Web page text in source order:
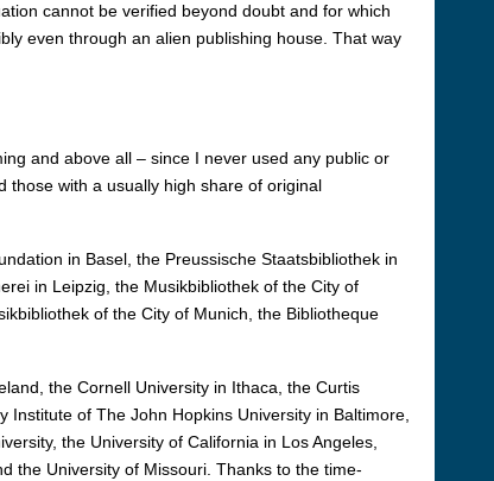
cannot be verified beyond doubt and for which
even through an alien publishing house. That way
and above all – since I never used any public or
those with a usually high share of original
in Basel, the Preussische Staatsbibliothek in
in Leipzig, the Musikbibliothek of the City of
of the City of Munich, the Bibliotheque
the Cornell University in Ithaca, the Curtis
of The John Hopkins University in Baltimore,
the University of California in Los Angeles,
the University of Missouri. Thanks to the time-